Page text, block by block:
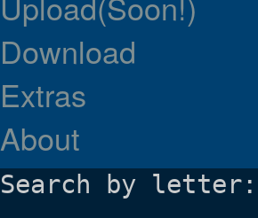
Download
Extras
About
Search by letter: